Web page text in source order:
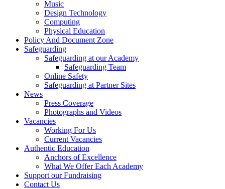
Music
Design Technology
Computing
Physical Education
Policy And Document Zone
Safeguarding
Safeguarding at our Academy
Safeguarding Team
Online Safety
Safeguarding at Partner Sites
News
Press Coverage
Photographs and Videos
Vacancies
Working For Us
Current Vacancies
Authentic Education
Anchors of Excellence
What We Offer Each Academy
Support our Fundraising
Contact Us